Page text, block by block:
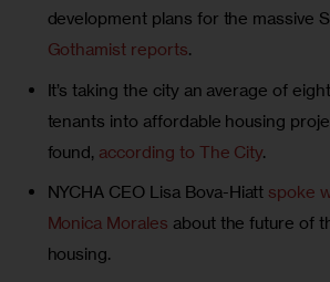
development plans for the massive
Gothamist reports.
It’s taking the city an average of
tenants into affordable housing
found, according to The City.
NYCHA CEO Lisa Bova-Hiatt spoke
Monica Morales about the future of
housing.